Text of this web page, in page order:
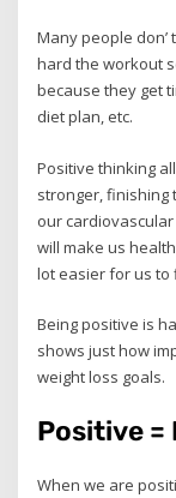
Many people
hard the workout
because they get
diet plan, etc.
Positive thinking
stronger, finishing
our
will make us
lot easier for us to
Being positive is
shows just how
weight loss goals.
Positive =
When we are